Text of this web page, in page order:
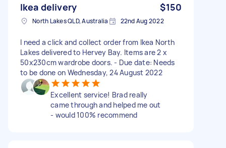
Ikea delivery $150
North Lakes QLD, Australia 22nd Aug 2022
I need a click and collect order from Ikea North
Lakes delivered to Hervey Bay. Items are 2 x
50x230cm wardrobe doors. - Due date: Needs
to be done on Wednesday, 24 August 2022
Excellent service! Brad really
came through and helped me out
- would 100% recommend